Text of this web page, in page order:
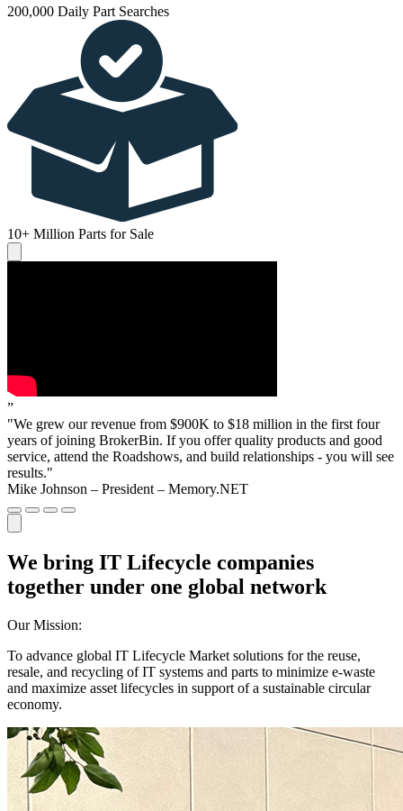
200,000 Daily Part Searches
10+ Million Parts for Sale
”
"We grew our revenue from $900K to $18 million in the first four
years of joining BrokerBin. If you offer quality products and good
service, attend the Roadshows, and build relationships - you will see
results."
Mike Johnson – President – Memory.NET
We bring IT Lifecycle companies
together under one global network
Our Mission:
To advance global IT Lifecycle Market solutions for the reuse,
resale, and recycling of IT systems and parts to minimize e-waste
and maximize asset lifecycles in support of a sustainable circular
economy.